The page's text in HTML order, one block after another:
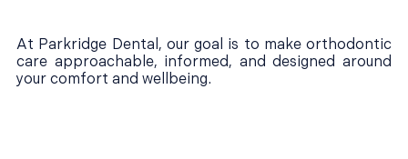
At Parkridge Dental, our goal is to make orthodontic
care approachable, informed, and designed around
your comfort and wellbeing.